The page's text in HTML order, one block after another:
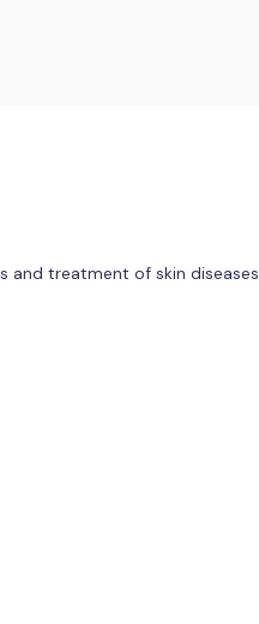
and treatment of skin diseases